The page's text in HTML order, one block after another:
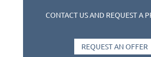
CONTACT US AND REQUEST A
REQUEST AN OFFER